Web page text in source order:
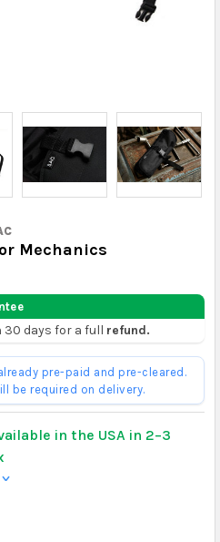
Mechanics
days for a full refund.
pre-paid and pre-cleared.
be required on delivery.
in the USA in 2–3
>